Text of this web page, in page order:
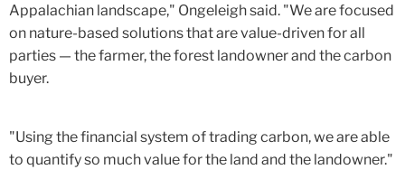
Appalachian landscape," Ongeleigh said. "We are focused
on nature-based solutions that are value-driven for all
parties — the farmer, the forest landowner and the carbon
buyer.
"Using the financial system of trading carbon, we are able
to quantify so much value for the land and the landowner."